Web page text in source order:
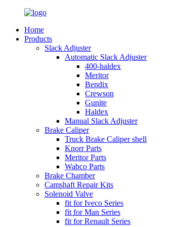
Home
Products
Slack Adjuster
Automatic Slack Adjuster
400-haldex
Meritor
Bendix
Crewson
Gunite
Haldex
Manual Slack Adjuster
Brake Caliper
Truck Brake Caliper shell
Knorr Parts
Meritor Parts
Wabco Parts
Brake Chamber
Camshaft Repair Kits
Solenoid Valve
fit for Iveco Series
fit for Man Series
fit for Renault Series